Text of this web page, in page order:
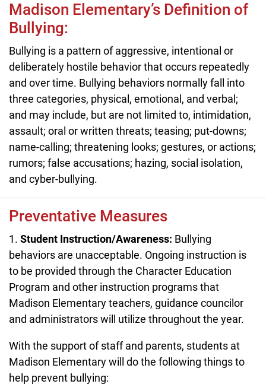
Madison Elementary’s Definition of
Bullying:
Bullying is a pattern of aggressive, intentional or
deliberately hostile behavior that occurs repeatedly
and over time. Bullying behaviors normally fall into
three categories, physical, emotional, and verbal;
and may include, but are not limited to, intimidation,
assault; oral or written threats; teasing; put-downs;
name-calling; threatening looks; gestures, or actions;
rumors; false accusations; hazing, social isolation,
and cyber-bullying.
Preventative Measures
1. Student Instruction/Awareness: Bullying
behaviors are unacceptable. Ongoing instruction is
to be provided through the Character Education
Program and other instruction programs that
Madison Elementary teachers, guidance councilor
and administrators will utilize throughout the year.
With the support of staff and parents, students at
Madison Elementary will do the following things to
help prevent bullying: